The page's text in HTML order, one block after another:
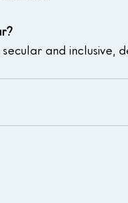
and inclusive,